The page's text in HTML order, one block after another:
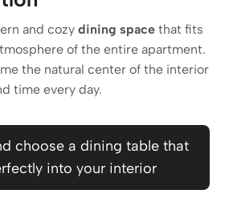
and cozy dining space that fits
of the entire apartment.
the natural center of the interior
time every day.
choose a dining table that
into your interior